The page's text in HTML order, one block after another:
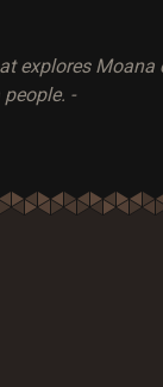
explores
-